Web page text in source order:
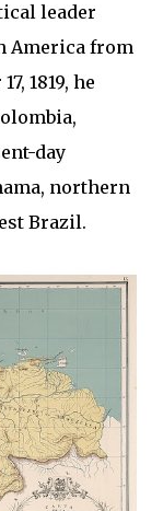
leader
America from
1819, he
day
northern
Brazil.